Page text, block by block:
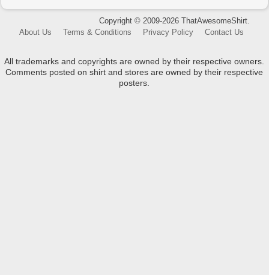
Copyright © 2009-2026 ThatAwesomeShirt.
About Us
Terms & Conditions Privacy Policy Contact Us
All trademarks and copyrights are owned by their respective owners.
Comments posted on shirt and stores are owned by their respective
posters.